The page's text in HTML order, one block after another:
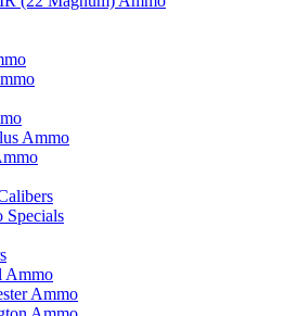
Ammo
Specials
Ammo
Ammo